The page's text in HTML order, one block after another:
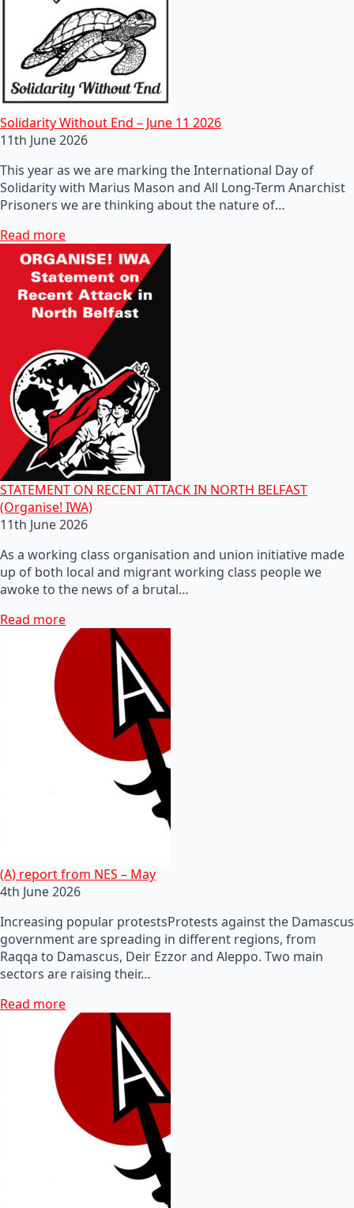
Solidarity Without End – June 11 2026
11th June 2026
This year as we are marking the International Day of
Solidarity with Marius Mason and All Long-Term Anarchist
Prisoners we are thinking about the nature of…
Read more
STATEMENT ON RECENT ATTACK IN NORTH BELFAST
(Organise! IWA)
11th June 2026
As a working class organisation and union initiative made
up of both local and migrant working class people we
awoke to the news of a brutal…
Read more
(A) report from NES – May
4th June 2026
Increasing popular protestsProtests against the Damascus
government are spreading in different regions, from
Raqqa to Damascus, Deir Ezzor and Aleppo. Two main
sectors are raising their…
Read more